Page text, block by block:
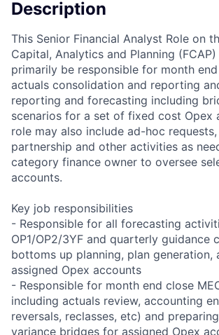
Description
This Senior Financial Analyst Role on
Capital, Analytics and Planning
primarily be responsible for month
actuals consolidation and reporting
reporting and forecasting including
scenarios for a set of fixed cost Opex
role may also include ad-hoc
partnership and other activities as
category finance owner to oversee
accounts.
Key job responsibilities
- Responsible for all forecasting
OP1/OP2/3YF and quarterly guidance
bottoms up planning, plan generation,
assigned Opex accounts
- Responsible for month end close
including actuals review, accounting
reversals, reclasses, etc) and
variance bridges for assigned Opex